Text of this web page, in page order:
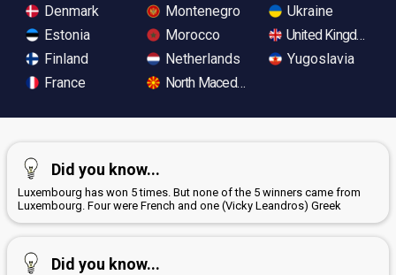
Denmark
Estonia
Finland
France
Montenegro
Morocco
Netherlands
North Macedonia
Ukraine
United Kingdom
Yugoslavia
Did you know...
Luxembourg has won 5 times. But none of the 5 winners came from
Luxembourg. Four were French and one (Vicky Leandros) Greek
Did you know...